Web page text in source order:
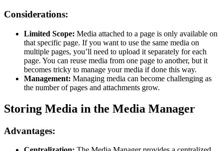
Considerations:
Limited Scope: Media attached to a page is only available on
that specific page. If you want to use the same media on
multiple pages, you’ll need to upload it separately for each
page. You can reuse media from one page to another, but it
becomes tricky to manage your media if done this way.
Management: Managing media can become challenging as
the number of pages and attachments grow.
Storing Media in the Media Manager
Advantages: